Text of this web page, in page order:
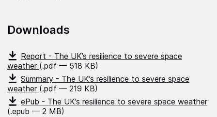
Downloads
Report - The UK’s resilience to severe space
weather (.pdf — 518 KB)
Summary - The UK’s resilience to severe space
weather (.pdf — 219 KB)
ePub - The UK’s resilience to severe space weather
(.epub — 2 MB)